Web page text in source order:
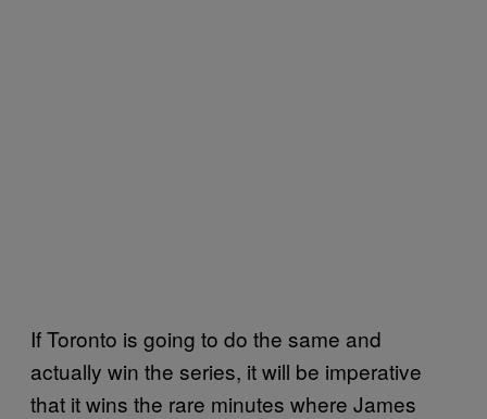
If Toronto is going to do the same and
actually win the series, it will be imperative
that it wins the rare minutes where James